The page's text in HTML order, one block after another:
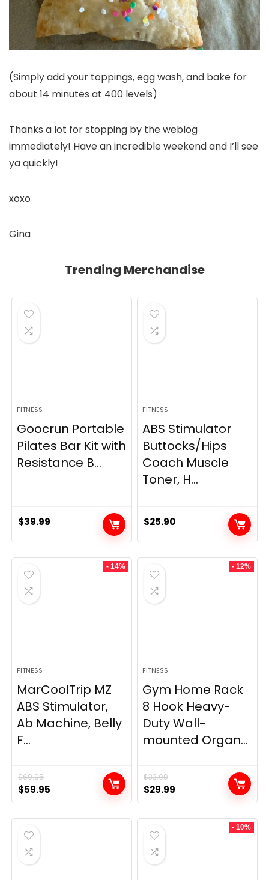
(Simply add your toppings, egg wash, and bake for
about 14 minutes at 400 levels)
Thanks a lot for stopping by the weblog
immediately! Have an incredible weekend and I’ll see
ya quickly!
xoxo
Gina
Trending Merchandise
FITNESS
Goocrun Portable
Pilates Bar Kit with
Resistance B...
$39.99
FITNESS
ABS Stimulator
Buttocks/Hips
Coach Muscle
Toner, H...
$25.90
- 14%
FITNESS
MarCoolTrip MZ
ABS Stimulator,
Ab Machine, Belly
F...
$69.95
Original
price
was:
$69.95.
$59.95
price
is:
- 12%
FITNESS
Gym Home Rack
8 Hook Heavy-
Duty Wall-
mounted Organ...
$33.99
Original
price
was:
$33.99.
$29.99
price
is:
- 10%